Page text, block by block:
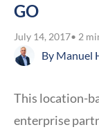
GO
July 14, 2017• 2
By Manuel
This location-
enterprise